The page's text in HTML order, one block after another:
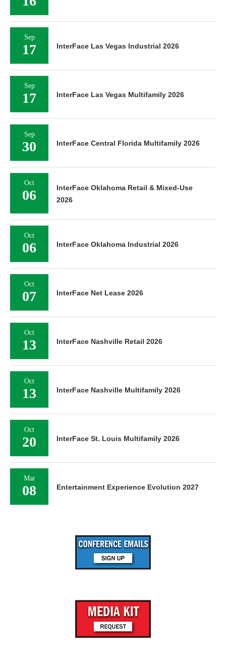
Sep
17 InterFace Las Vegas Industrial 2026
Sep
17 InterFace Las Vegas Multifamily 2026
Sep
30 InterFace Central Florida Multifamily 2026
Oct
06
InterFace Oklahoma Retail & Mixed-Use
2026
Oct
06 InterFace Oklahoma Industrial 2026
Oct
07 InterFace Net Lease 2026
Oct
13 InterFace Nashville Retail 2026
Oct
13 InterFace Nashville Multifamily 2026
Oct
20 InterFace St. Louis Multifamily 2026
Mar
08 Entertainment Experience Evolution 2027